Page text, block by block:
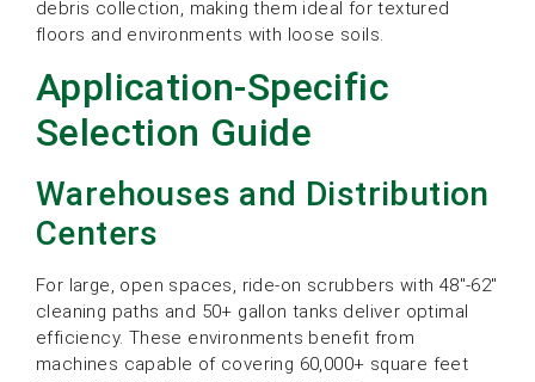
debris collection, making them ideal for textured
floors and environments with loose soils.
Application-Specific
Selection Guide
Warehouses and Distribution
Centers
For large, open spaces, ride-on scrubbers with 48″-62″
cleaning paths and 50+ gallon tanks deliver optimal
efficiency. These environments benefit from
machines capable of covering 60,000+ square feet